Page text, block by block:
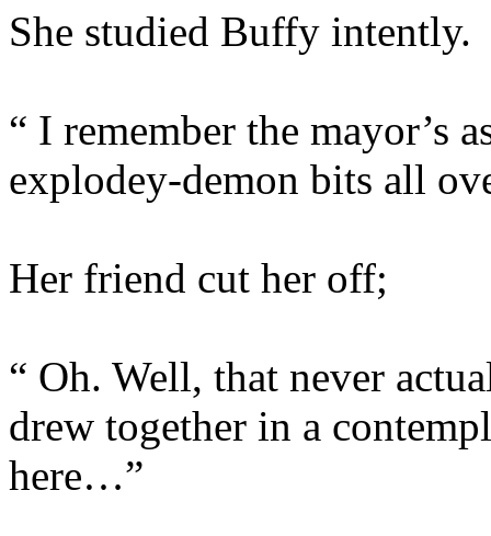
She studied Buffy intently.
“ I remember the mayor’s
explodey-demon bits all
Her friend cut her off;
“ Oh. Well, that never
drew together in a
here…”